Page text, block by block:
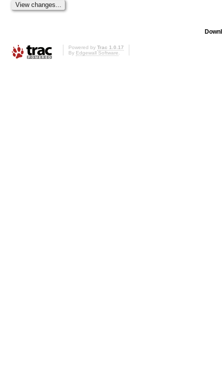
Powered by Trac 1.0.17
By Edgewall Software